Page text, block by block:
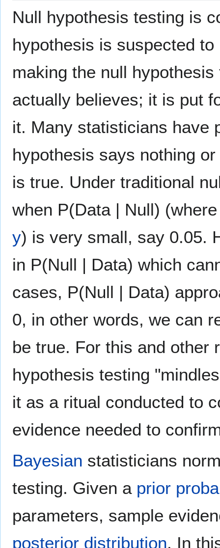
Null hypothesis testing is
hypothesis is suspected
making the null
actually believes; it is put
it. Many statisticians have
hypothesis says nothing
is true. Under traditional
when P(Data | Null)
y) is very small, say 0.05.
in P(Null | Data) which
cases, P(Null | Data)
0, in other words, we can
be true. For this and other
hypothesis testing
it as a ritual conducted to
evidence needed to
Bayesian statisticians
testing. Given a prior
parameters, sample
posterior distribution. In